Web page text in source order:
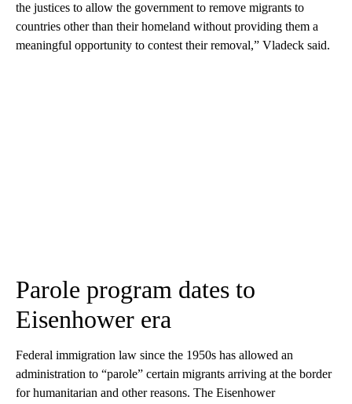
the justices to allow the government to remove migrants to
countries other than their homeland without providing them a
meaningful opportunity to contest their removal,” Vladeck said.
Parole program dates to
Eisenhower era
Federal immigration law since the 1950s has allowed an
administration to “parole” certain migrants arriving at the border
for humanitarian and other reasons. The Eisenhower